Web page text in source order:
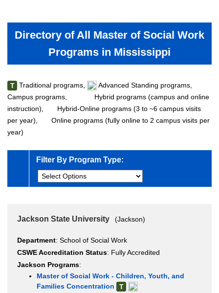
Directory of All Master of Social Work
Programs in Mississippi
T Traditional programs,
Advanced Standing programs,
Campus programs,
Hybrid programs (campus and online
instruction),
Hybrid-Online programs (3 to ~6 campus visits
per year),
Online programs (fully online to 2 campus visits per
year)
Filter By Program Type:
Jackson State University (Jackson)
Department: School of Social Work
CSWE Accreditation Status: Fully Accredited
Jackson Programs:
Master of Social Work - Children, Youth, and
Families Concentration
T